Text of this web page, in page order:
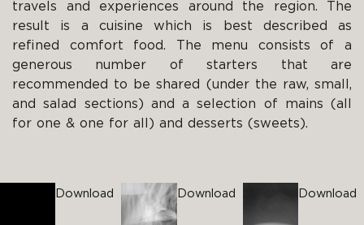
travels and experiences around the region. The
result is a cuisine which is best described as
refined comfort food. The menu consists of a
generous number of starters that are
recommended to be shared (under the raw, small,
and salad sections) and a selection of mains (all
for one & one for all) and desserts (sweets).
Download Download Download